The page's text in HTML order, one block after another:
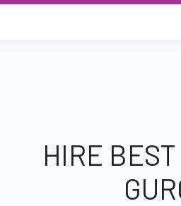
HIRE